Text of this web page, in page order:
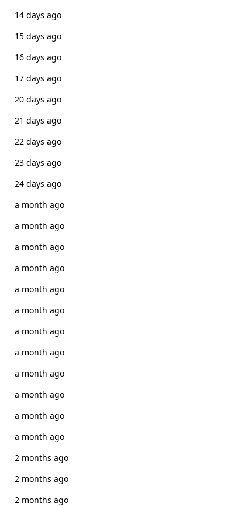
14 days ago
15 days ago
16 days ago
17 days ago
20 days ago
21 days ago
22 days ago
23 days ago
24 days ago
a month ago
a month ago
a month ago
a month ago
a month ago
a month ago
a month ago
a month ago
a month ago
a month ago
a month ago
a month ago
2 months ago
2 months ago
2 months ago